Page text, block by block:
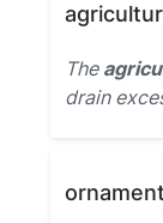
The
drain